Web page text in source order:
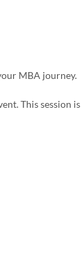
MBA journey.
This session is